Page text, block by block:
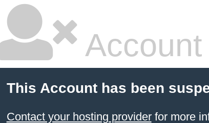
This Account has been
Contact your hosting providerfor more